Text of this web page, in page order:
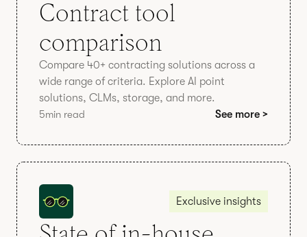
Contract tool
comparison
Compare 40+ contracting solutions across a
wide range of criteria. Explore AI point
solutions, CLMs, storage, and more.
5min read See more >
Exclusive insights